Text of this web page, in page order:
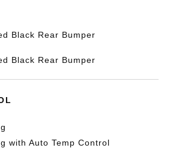
Black Rear Bumper
Black Rear Bumper
with Auto Temp Control